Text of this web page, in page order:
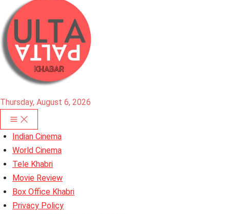
Thursday, August 6, 2026
Indian Cinema
World Cinema
Tele Khabri
Movie Review
Box Office Khabri
Privacy Policy